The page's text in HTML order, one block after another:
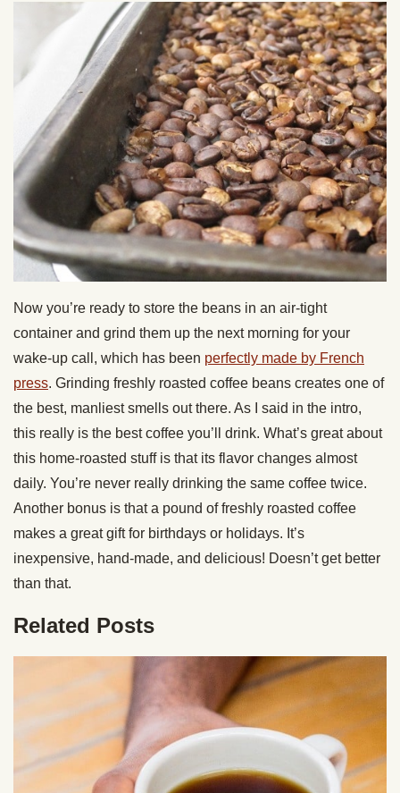
Now you’re ready to store the beans in an air-tight
container and grind them up the next morning for your
wake-up call, which has been perfectly made by French
press. Grinding freshly roasted coffee beans creates one of
the best, manliest smells out there. As I said in the intro,
this really is the best coffee you’ll drink. What’s great about
this home-roasted stuff is that its flavor changes almost
daily. You’re never really drinking the same coffee twice.
Another bonus is that a pound of freshly roasted coffee
makes a great gift for birthdays or holidays. It’s
inexpensive, hand-made, and delicious! Doesn’t get better
than that.
Related Posts